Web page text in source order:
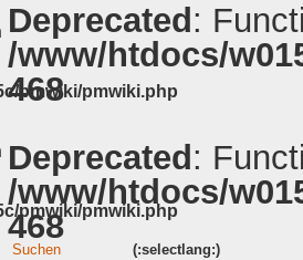
pmwiki/pmwiki.php
pmwiki/pmwiki.php
Deprecated :
/www/htdocs/
468
Deprecated :
/www/htdocs/
468
Suchen (:selectlang:)